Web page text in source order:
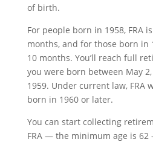
of birth.
For people born in 1958, FRA
months, and for those born in
10 months. You’ll reach full
you were born between May 2,
1959. Under current law, FRA
born in 1960 or later.
You can start collecting
FRA — the minimum age is 62